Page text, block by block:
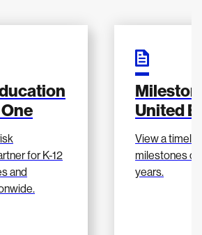
for K-12
and
United
View a
milestones
years.